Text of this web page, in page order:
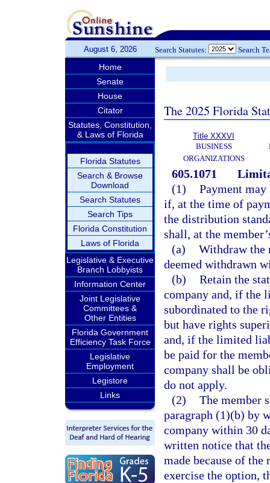
August 6, 2026 Search Statutes: Search
Home
Senate
House
Citator
Statutes, Constitution,
& Laws of Florida
Florida Statutes
Search & Browse
Download
Search Statutes
Search Tips
Florida Constitution
Laws of Florida
Legislative & Executive
Branch Lobbyists
Information Center
Joint Legislative
Committees &
Other Entities
Florida Government
Efficiency Task Force
Legislative
Employment
Legistore
Links
The 2025 Florida
Title XXXVI
BUSINESS
ORGANIZATIONS
605.1071
(1) Payment
if, at the time of
the distribution
shall, at the
(a) Withdraw the
deemed withdrawn
(b) Retain the
company and, if the
subordinated to the
but have rights
and, if the limited
be paid for the
company shall be
do not apply.
(2) The member
paragraph (1)(b) by
company within 30
written notice that
made because of
exercise the option,